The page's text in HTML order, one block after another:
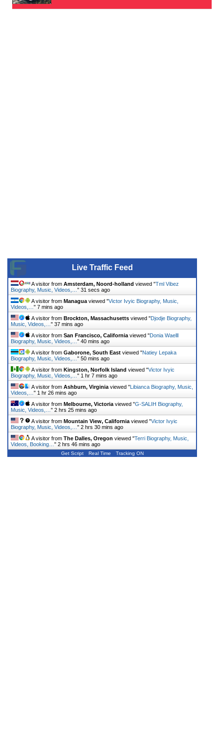
Live Traffic Feed
A visitor from Amsterdam, Noord-holland viewed "Tml Vibez
Biography, Music, Videos,… " 31 secs ago
A visitor from Managua viewed "Victor Ivyic Biography, Music,
Videos,… " 7 mins ago
A visitor from Brockton, Massachusetts viewed "Djodje Biography,
Music, Videos,… " 37 mins ago
A visitor from San Francisco, California viewed "Donia Waelll
Biography, Music, Videos,… " 40 mins ago
A visitor from Gaborone, South East viewed "Natiey Lepaka
Biography, Music, Videos,… " 50 mins ago
A visitor from Kingston, Norfolk Island viewed "Victor Ivyic
Biography, Music, Videos,… " 1 hr 7 mins ago
A visitor from Ashburn, Virginia viewed "Libianca Biography, Music,
Videos,… " 1 hr 26 mins ago
A visitor from Melbourne, Victoria viewed "G-SALIH Biography,
Music, Videos,… " 2 hrs 25 mins ago
A visitor from Mountain View, California viewed "Victor Ivyic
Biography, Music, Videos,… " 2 hrs 30 mins ago
A visitor from The Dalles, Oregon viewed "Terri Biography, Music,
Videos, Booking… " 2 hrs 46 mins ago
Get Script Real Time Tracking ON